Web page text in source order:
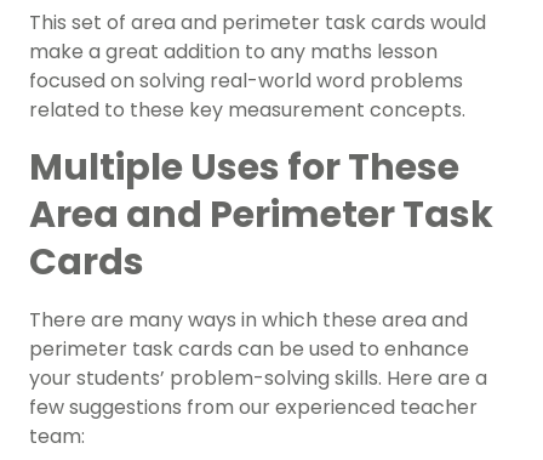
This set of area and perimeter task cards would
make a great addition to any maths lesson
focused on solving real-world word problems
related to these key measurement concepts.
Multiple Uses for These
Area and Perimeter Task
Cards
There are many ways in which these area and
perimeter task cards can be used to enhance
your students’ problem-solving skills. Here are a
few suggestions from our experienced teacher
team: